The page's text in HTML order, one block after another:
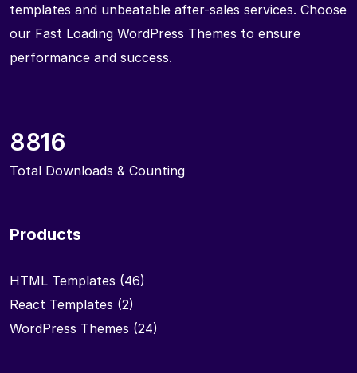
templates and unbeatable after-sales services. Choose
our Fast Loading WordPress Themes to ensure
performance and success.
8816
Total Downloads & Counting
Products
HTML Templates (46)
React Templates (2)
WordPress Themes (24)